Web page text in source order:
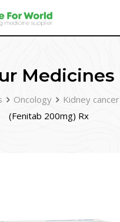
Medicines
Oncology Kidney cancer
(Fenitab 200mg) Rx